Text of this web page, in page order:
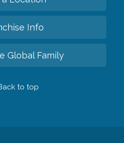
Info
Global Family
to top